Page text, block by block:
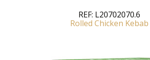
REF: L20702070.6
Rolled Chicken Kebab